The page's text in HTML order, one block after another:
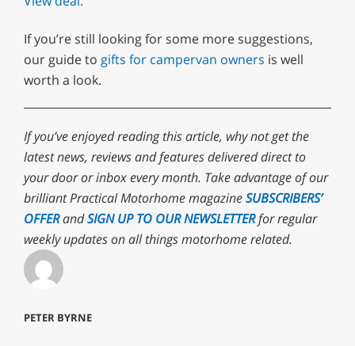
If you’re still looking for some more suggestions,
our guide to gifts for campervan owners is well
worth a look.
If you’ve enjoyed reading this article, why not get the
latest news, reviews and features delivered direct to
your door or inbox every month. Take advantage of our
brilliant Practical Motorhome magazineSUBSCRIBERS’
OFFERandSIGN UP TO OUR NEWSLETTERfor regular
weekly updates on all things motorhome related.
PETER BYRNE